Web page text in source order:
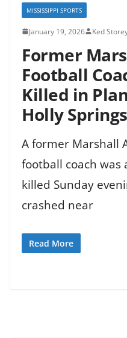
MISSISSIPPI SPORTS
January 19, 2026 Ked
Former
Football
Killed in
Holly
A former Marshall
football coach was
killed Sunday
crashed near
Read More